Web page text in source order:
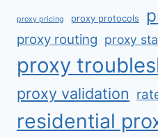
proxy pricing proxy protocols
proxy routing proxy
proxy
proxy validation
residential